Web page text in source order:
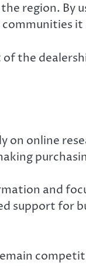
region. By
it
the
on online
and
support for